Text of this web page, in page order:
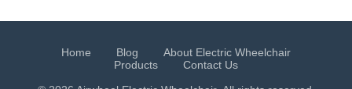
Home Blog
About Electric Wheelchair
Products
Contact Us